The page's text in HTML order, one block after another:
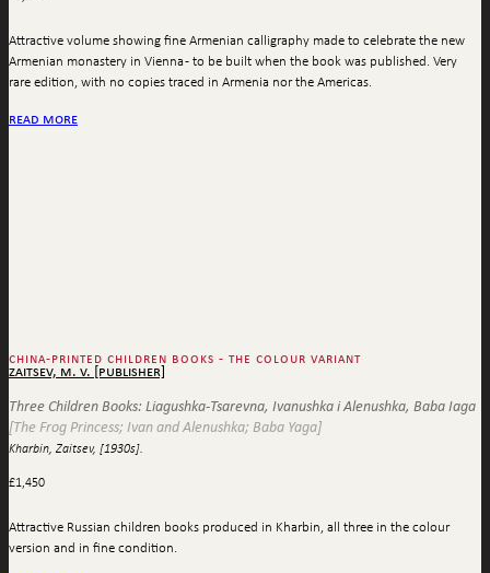
Attractive volume showing fine Armenian calligraphy made to celebrate the new
Armenian monastery in Vienna - to be built when the book was published. Very
rare edition, with no copies traced in Armenia nor the Americas.
read more
china-printed children books - the colour variant
zaitsev, m. v. [publisher]
Three Children Books: Liagushka-Tsarevna, Ivanushka i Alenushka, Baba Iaga
[The Frog Princess; Ivan and Alenushka; Baba Yaga]
Kharbin, Zaitsev, [1930s].
£1,450
Attractive Russian children books produced in Kharbin, all three in the colour
version and in fine condition.